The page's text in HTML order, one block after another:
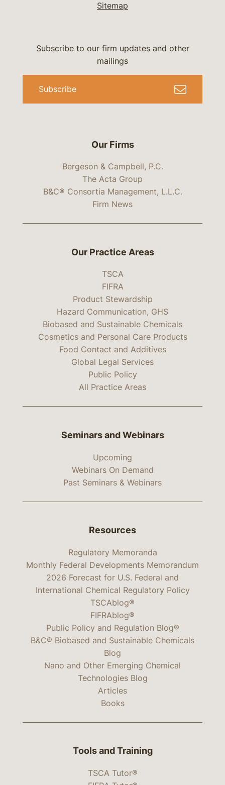
Sitemap
Our Firms
Bergeson & Campbell, P.C.
The Acta Group
B&C® Consortia Management, L.L.C.
Firm News
Subscribe to our firm updates and other
mailings
Subscribe
Our Practice Areas
TSCA
FIFRA
Product Stewardship
Hazard Communication, GHS
Biobased and Sustainable Chemicals
Cosmetics and Personal Care Products
Food Contact and Additives
Global Legal Services
Public Policy
All Practice Areas
Seminars and Webinars
Upcoming
Webinars On Demand
Past Seminars & Webinars
Resources
Regulatory Memoranda
Monthly Federal Developments Memorandum
2026 Forecast for U.S. Federal and
International Chemical Regulatory Policy
TSCAblog®
FIFRAblog®
Public Policy and Regulation Blog®
B&C® Biobased and Sustainable Chemicals
Blog
Nano and Other Emerging Chemical
Technologies Blog
Articles
Books
Tools and Training
TSCA Tutor®